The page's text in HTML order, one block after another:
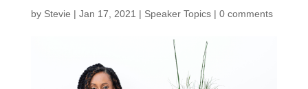
by Stevie | Jan 17, 2021 | Speaker Topics| 0 comments